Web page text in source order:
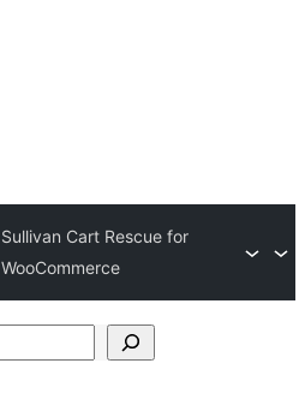
Sullivan Cart Rescue for
WooCommerce